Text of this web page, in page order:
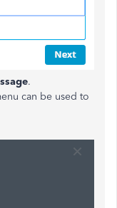
.
can be used to